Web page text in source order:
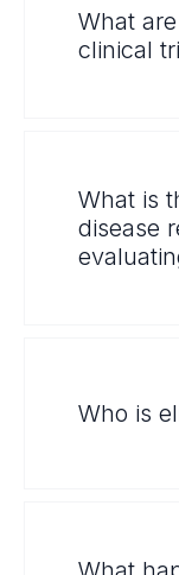
What
clinical
What is
disease
Who is